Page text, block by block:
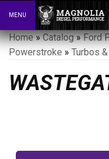
Toggle
MENU
Home»Catalog»Ford
Powerstroke » Turbos